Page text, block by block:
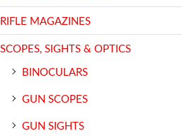
RIFLE MAGAZINES
SCOPES, SIGHTS & OPTICS
BINOCULARS
GUN SCOPES
GUN SIGHTS